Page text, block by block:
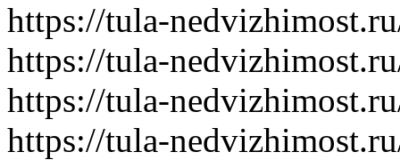
https://tula-
https://tula-
https://tula-
https://tula-